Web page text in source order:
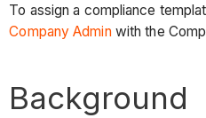
To assign a compliance
Company Adminwith the
Background